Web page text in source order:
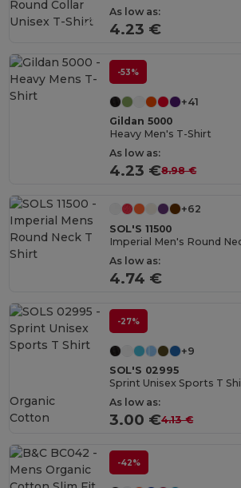
As low as:
4.23 €
-53%
+41
Gildan 5000
Heavy Men's T-Shirt
As low as:
4.23 €8.98 €
+62
SOL'S 11500
Imperial Men's Round
As low as:
4.74 €
-27%
+9
SOL'S 02995
Sprint Unisex Sports T
As low as:
3.00 €4.13 €
Organic
Cotton
-42%